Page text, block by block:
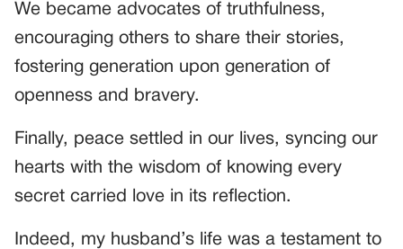
We became advocates of truthfulness,
encouraging others to share their stories,
fostering generation upon generation of
openness and bravery.
Finally, peace settled in our lives, syncing our
hearts with the wisdom of knowing every
secret carried love in its reflection.
Indeed, my husband’s life was a testament to